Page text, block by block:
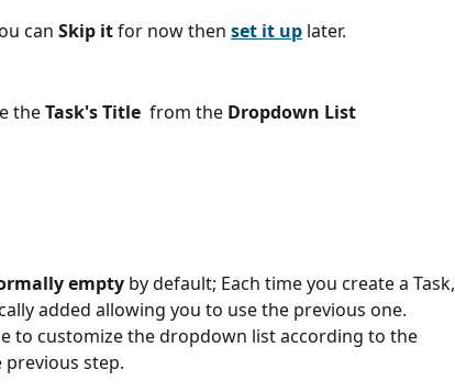
can Skip it for nowthen set it up later.
the Task's Title from the Dropdown List
empty by default; Each time you create a Task,
added allowing you to use the previous one.
to customize the dropdown list according to the
step.